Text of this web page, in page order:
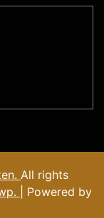
All rights
| Powered by